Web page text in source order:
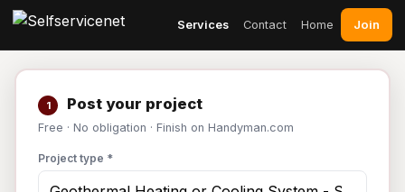
Services Contact Home Join
1 Post your project
Free · No obligation · Finish on Handyman.com
Project type *